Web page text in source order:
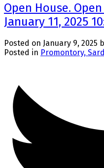
Open House.
January 11, 2025
Posted on January 9, 2025
Posted in Promontory,